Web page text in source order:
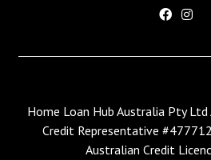
Home Loan Hub Australia Pty
Credit Representative
Australian Credit